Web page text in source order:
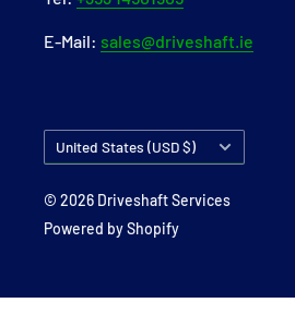
E-Mail: sales@driveshaft.ie
Country/region
United States (USD $)
© 2026 Driveshaft Services
Powered by Shopify